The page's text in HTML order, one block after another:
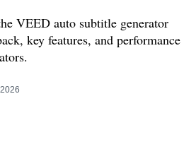
VEED auto subtitle generator
key features, and performance